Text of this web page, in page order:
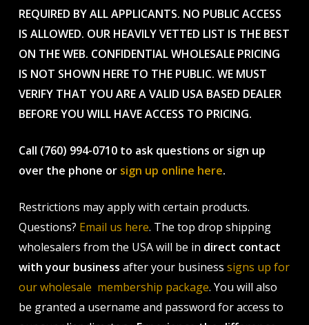
REQUIRED BY ALL APPLICANTS. NO PUBLIC ACCESS
IS ALLOWED. OUR HEAVILY VETTED LIST IS THE BEST
ON THE WEB. CONFIDENTIAL WHOLESALE PRICING
IS NOT SHOWN HERE TO THE PUBLIC. WE MUST
VERIFY THAT YOU ARE A VALID USA BASED DEALER
BEFORE YOU WILL HAVE ACCESS TO PRICING.
Call (760) 994-0710 to ask questions or sign up
over the phone or sign up online here.
Restrictions may apply with certain products.
Questions? Email us here. The top drop shipping
wholesalers from the USA will be in direct contact
with your business after your business signs up for
our wholesale membership package. You will also
be granted a username and password for access to